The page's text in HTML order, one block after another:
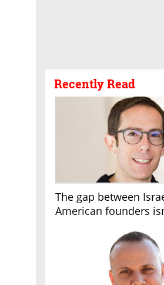
Recently Read
The gap between
American founders